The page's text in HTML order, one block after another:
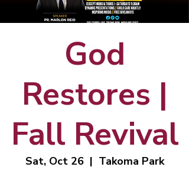
God
Restores |
Fall Revival
Sat, Oct 26
  |
Takoma Park